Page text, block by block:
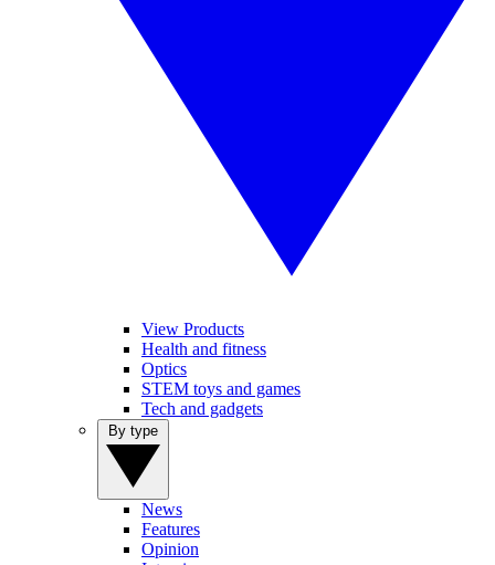
View Products
Health and fitness
Optics
STEM toys and games
Tech and gadgets
News
Features
Opinion